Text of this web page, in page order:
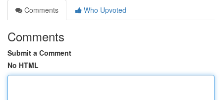
Comments
Who Upvoted
Comments
Submit a Comment
No HTML